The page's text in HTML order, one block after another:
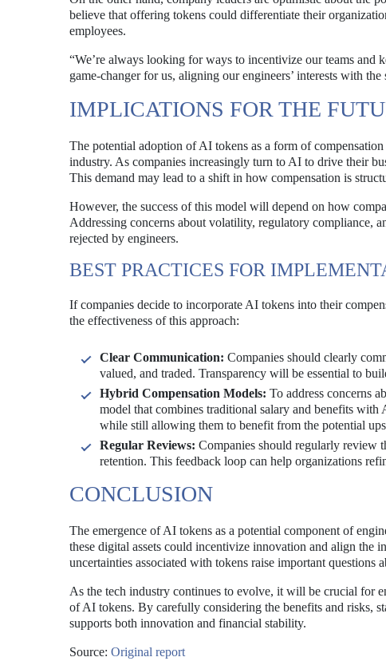
believe that offering tokens could differentiate their
employees.
“We’re always looking for ways to incentivize our teams and
game-changer for us, aligning our engineers’ interests with the
IMPLICATIONS FOR THE
The potential adoption of AI tokens as a form of
industry. As companies increasingly turn to AI to drive their
This demand may lead to a shift in how compensation is
However, the success of this model will depend on how
Addressing concerns about volatility, regulatory compliance,
rejected by engineers.
BEST PRACTICES FOR
If companies decide to incorporate AI tokens into their
the effectiveness of this approach:
Clear Communication: Companies should clearly
valued, and traded. Transparency will be essential to
Hybrid Compensation Models: To address concerns
model that combines traditional salary and benefits
while still allowing them to benefit from the potential
Regular Reviews: Companies should regularly review
retention. This feedback loop can help organizations
CONCLUSION
The emergence of AI tokens as a potential component of
these digital assets could incentivize innovation and align the
uncertainties associated with tokens raise important questions
As the tech industry continues to evolve, it will be crucial for
of AI tokens. By carefully considering the benefits and risks,
supports both innovation and financial stability.
Source: Original report